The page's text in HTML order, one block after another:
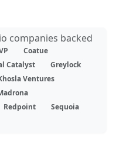
companies backed
Coatue
Catalyst
Greylock
Ventures
Redpoint
Sequoia